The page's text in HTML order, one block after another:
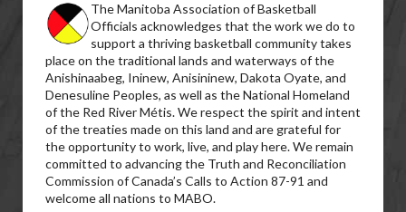
The Manitoba Association of Basketball
Officials acknowledges that the work we do to
support a thriving basketball community takes
place on the traditional lands and waterways of the
Anishinaabeg, Ininew, Anisininew, Dakota Oyate, and
Denesuline Peoples, as well as the National Homeland
of the Red River Métis. We respect the spirit and intent
of the treaties made on this land and are grateful for
the opportunity to work, live, and play here. We remain
committed to advancing the Truth and Reconciliation
Commission of Canada’s Calls to Action 87-91 and
welcome all nations to MABO.